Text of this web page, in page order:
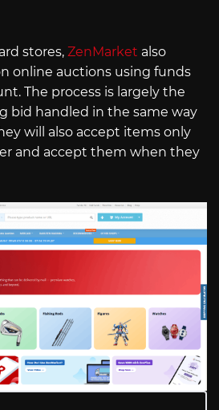
stores, ZenMarket also
online auctions using funds
The process is largely the
bid handled in the same way
will also accept items only
and accept them when they